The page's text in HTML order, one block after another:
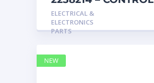
caterpillar
ELECTRICAL &
ELECTRONICS
PARTS
NEW